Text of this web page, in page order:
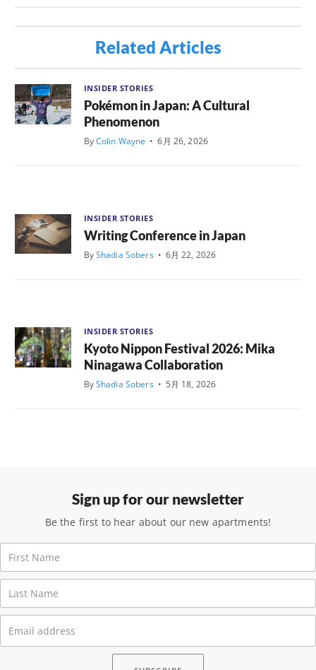
Related Articles
INSIDER STORIES
Pokémon in Japan: A Cultural
Phenomenon
ByColin Wayne • 6月 26, 2026
INSIDER STORIES
Writing Conference in Japan
ByShadia Sobers • 6月 22, 2026
INSIDER STORIES
Kyoto Nippon Festival 2026: Mika
Ninagawa Collaboration
ByShadia Sobers • 5月 18, 2026
Sign up for our newsletter
Be the first to hear about our new apartments!